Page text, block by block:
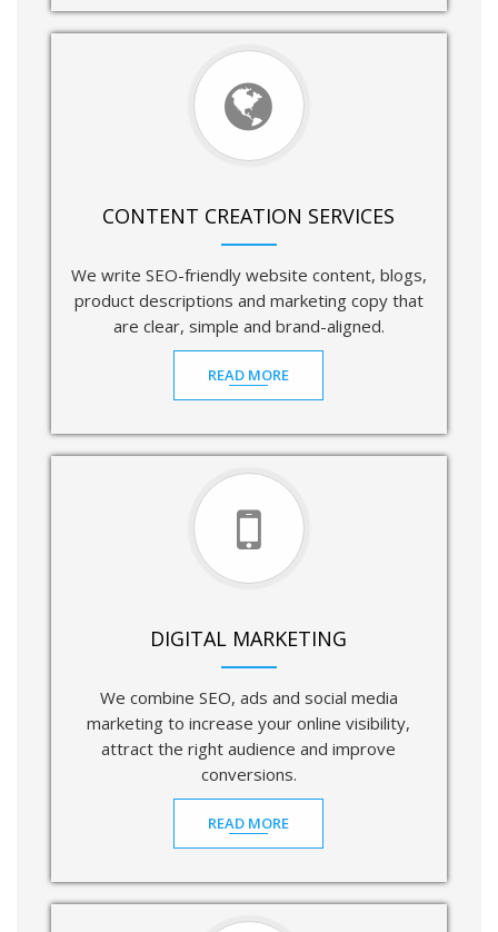
CONTENT CREATION SERVICES
We write SEO-friendly website content, blogs,
product descriptions and marketing copy that
are clear, simple and brand-aligned.
READ MORE
DIGITAL MARKETING
We combine SEO, ads and social media
marketing to increase your online visibility,
attract the right audience and improve
conversions.
READ MORE